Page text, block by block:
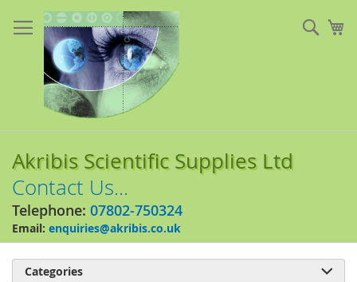
to
Content
Akribis Scientific Supplies Ltd
Contact Us...
Telephone: 07802-750324
Email: enquiries@akribis.co.uk
Categories 